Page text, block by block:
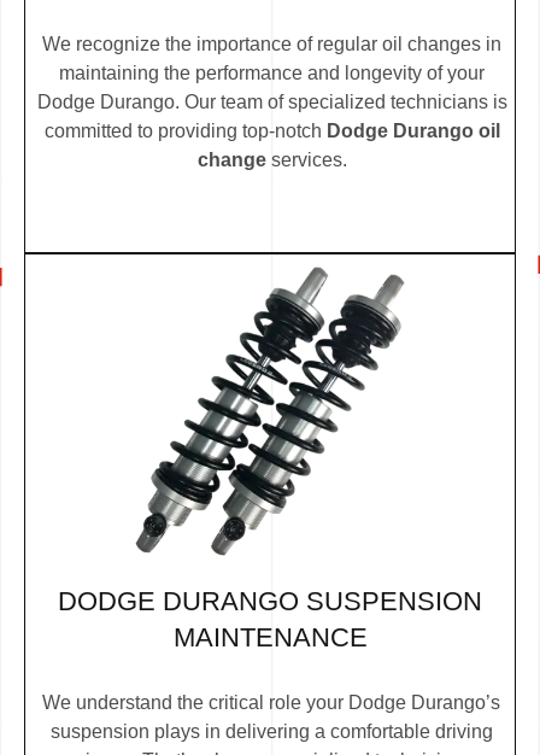
We recognize the importance of regular oil changes in
maintaining the performance and longevity of your
Dodge Durango. Our team of specialized technicians is
committed to providing top-notch Dodge Durango oil
changeservices.
DODGE DURANGO SUSPENSION
MAINTENANCE
We understand the critical role your Dodge Durango’s
suspension plays in delivering a comfortable driving